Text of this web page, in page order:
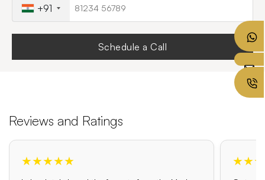
+91
Schedule a Call
Reviews and Ratings
★★★★★